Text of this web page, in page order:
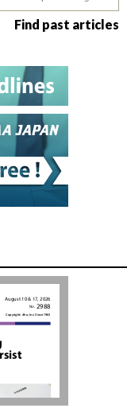
Find past articles